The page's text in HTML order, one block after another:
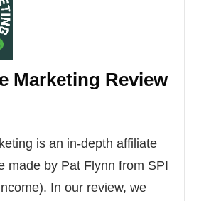
Marketing Review
is an in-depth affiliate
made by Pat Flynn from SPI
In our review, we